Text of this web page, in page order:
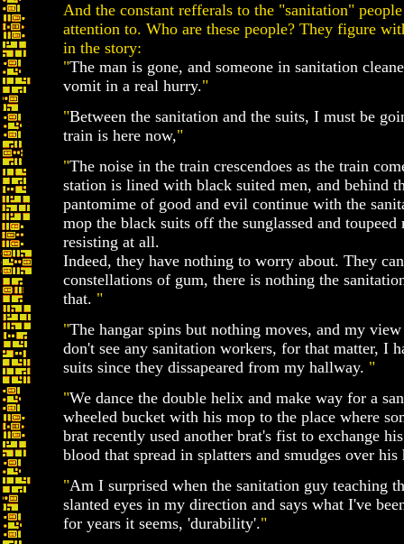
And the constant refferals to the "sanitation"
attention to. Who are these people? They figure
in the story:
"The man is gone, and someone in sanitation
vomit in a real hurry."
"Between the sanitation and the suits, I must be
train is here now,"
"The noise in the train crescendoes as the train
station is lined with black suited men, and behind
pantomime of good and evil continue with the
mop the black suits off the sunglassed and toupeed
resisting at all.
Indeed, they have nothing to worry about. They
constellations of gum, there is nothing the
that. "
"The hangar spins but nothing moves, and my
don't see any sanitation workers, for that matter, I
suits since they dissapeared from my hallway. "
"We dance the double helix and make way for a
wheeled bucket with his mop to the place where
brat recently used another brat's fist to exchange
blood that spread in splatters and smudges over
"Am I surprised when the sanitation guy teaching
slanted eyes in my direction and says what I've
for years it seems, 'durability'."